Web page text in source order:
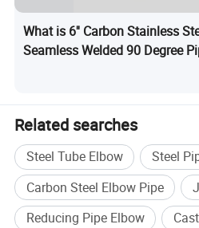
What is 6'' Carbon Stainless
Seamless Welded 90 Degree
Related searches
Steel Tube Elbow
Steel
Carbon Steel Elbow Pipe
Reducing Pipe Elbow